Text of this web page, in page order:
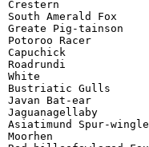
Crestern
South Amerald Fox
Greate Pig-tainson
Potoroo Racer
Capuchick
Roadrundi
White
Bustriatic Gulls
Javan Bat-ear
Jaguanagellaby
Asiatimund Spur-wingle
Moorhen